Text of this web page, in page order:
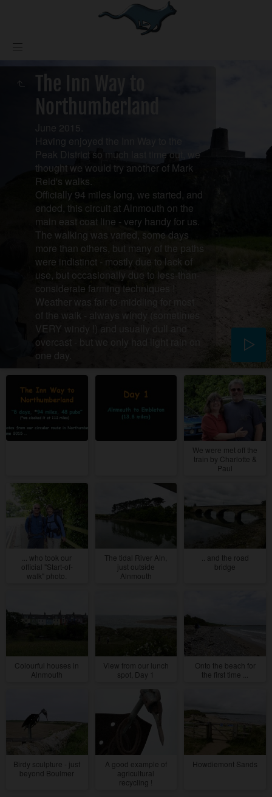
The Inn Way to
Northumberland
June 2015.
Having enjoyed the Inn Way to the
Peak District so much last time out, we
thought we would try another of Mark
Reid's walks.
Officially 94 miles long, we started, and
ended, this circuit at Alnmouth on the
main east coat line - very handy for us.
The walking was varied, some days
more than others, but many of the paths
were indistinct - mostly due to lack of
use, but occasionally due to less-than-
considerate farming techniques !
Weather was fair-to-middling for most
of the walk - always windy (sometimes
VERY windy !) and usually dull and
overcast - but we only had light rain on
one day.
We were met off the
train by Charlotte &
Paul
... who took our
official "Start-of-
walk" photo.
The tidal River Aln,
just outside
Alnmouth
.. and the road
bridge
Colourful houses in
Alnmouth
View from our lunch
spot, Day 1
Onto the beach for
the first time ...
Birdy sculpture - just
beyond Boulmer
A good example of
agricultural
recycling !
Howdiemont Sands